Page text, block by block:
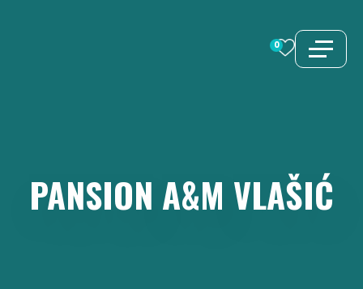
0
PANSION A&M VLAŠIĆ